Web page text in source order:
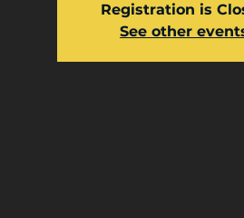
Registration is
See other